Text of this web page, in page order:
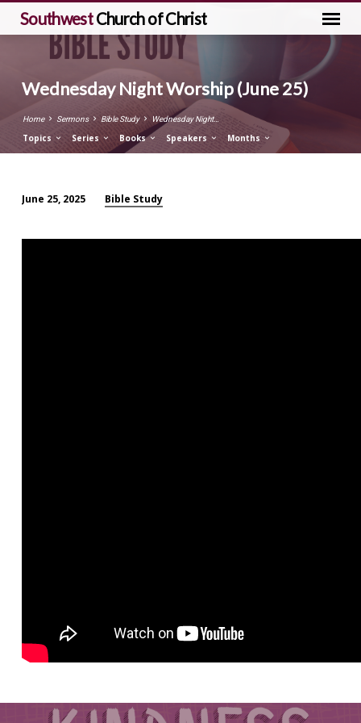
SouthwestChurch of Christ
Wednesday Night Worship (June 25)
Home Sermons Bible Study Wednesday Night…
Topics Series Books Speakers Months
Night
June 25, 2025 Bible Study